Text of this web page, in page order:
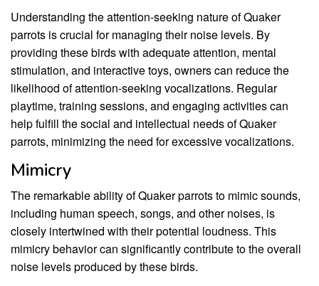
Understanding the attention-seeking nature of Quaker
parrots is crucial for managing their noise levels. By
providing these birds with adequate attention, mental
stimulation, and interactive toys, owners can reduce the
likelihood of attention-seeking vocalizations. Regular
playtime, training sessions, and engaging activities can
help fulfill the social and intellectual needs of Quaker
parrots, minimizing the need for excessive vocalizations.
Mimicry
The remarkable ability of Quaker parrots to mimic sounds,
including human speech, songs, and other noises, is
closely intertwined with their potential loudness. This
mimicry behavior can significantly contribute to the overall
noise levels produced by these birds.